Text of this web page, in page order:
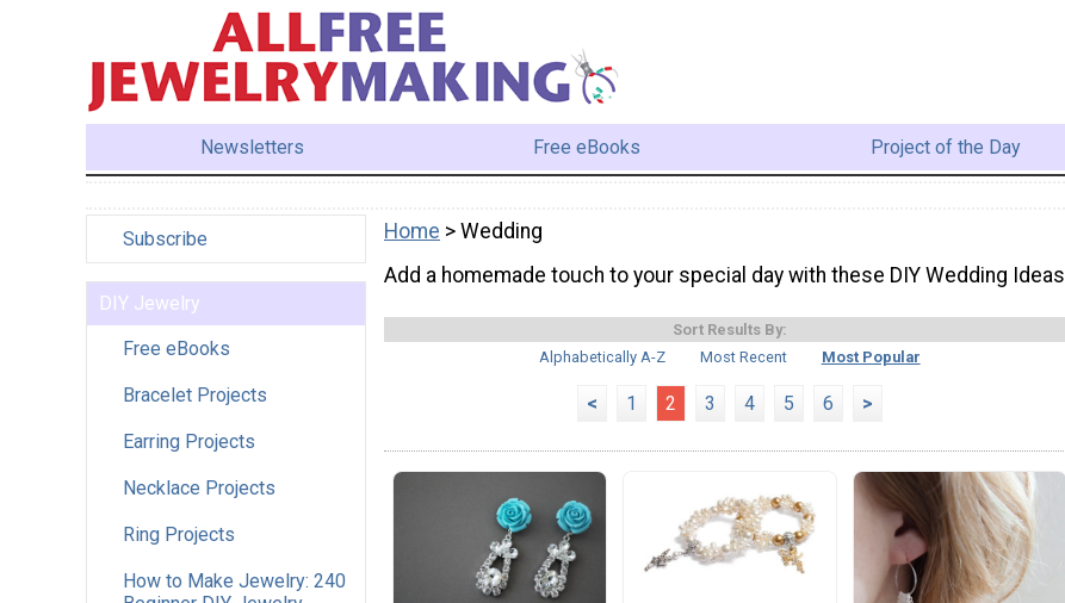
Newsletters Free eBooks Project of the Day
Subscribe
DIY Jewelry
Free eBooks
Bracelet Projects
Earring Projects
Necklace Projects
Ring Projects
How to Make Jewelry: 240
Home > Wedding
Add a homemade touch to your special day with these DIY Wedding Ideas
Sort Results By:
Alphabetically A-Z
Most Recent Most Popular
< 1 2 3 4 5 6 >